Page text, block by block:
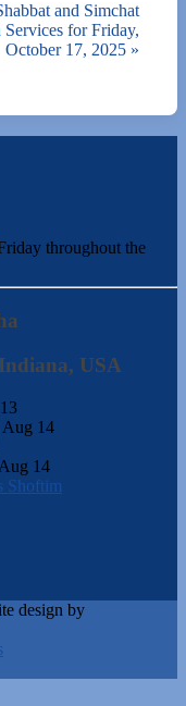
and Simchat
Services for Friday,
October 17, 2025 »
throughout the
USA
Aug 14
14
Shoftim
design by